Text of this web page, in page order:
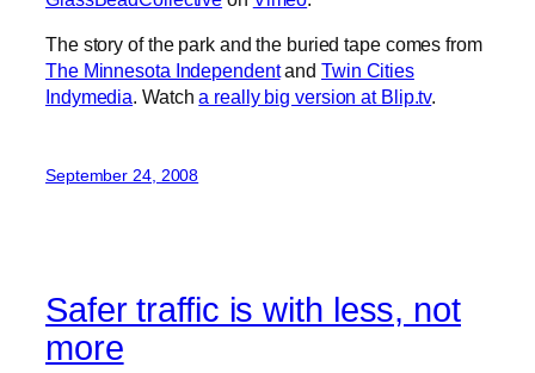
The story of the park and the buried tape comes from
The Minnesota Independentand Twin Cities
Indymedia. Watcha really big version at Blip.tv.
September 24, 2008
Safer traffic is with less, not
more